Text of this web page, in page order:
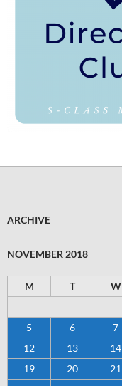
ARCHIVE
NOVEMBER 2018
M T W
5
6 7
12
13 14
19
20 21